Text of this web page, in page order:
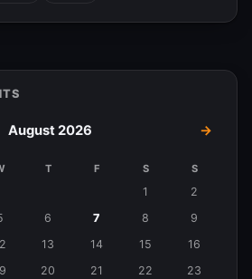
August 2026 →
T F S S
1
2
6 7 8
9
13 14 15
16
20 21 22
23